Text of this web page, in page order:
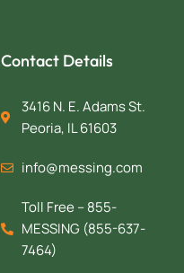
Contact Details
3416 N. E. Adams St.
Peoria, IL 61603
info@messing.com
Toll Free – 855-
MESSING (855-637-
7464)